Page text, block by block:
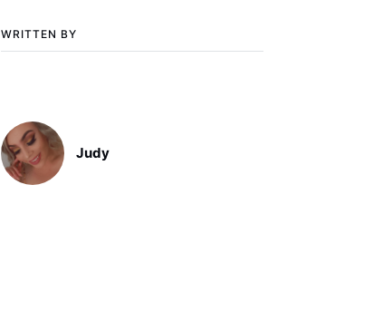
WRITTEN BY
Judy